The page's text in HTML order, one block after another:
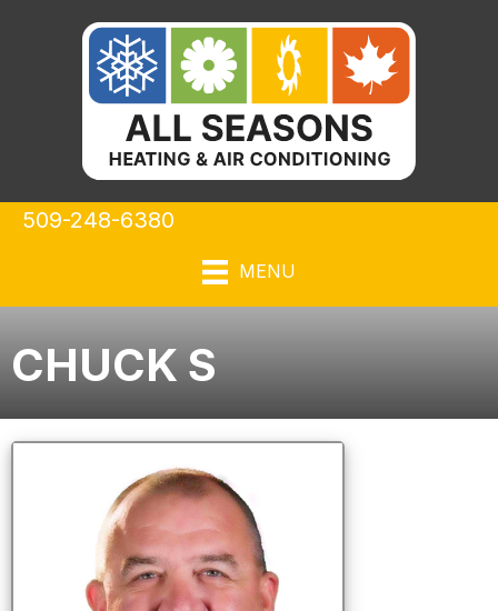
509-248-6380
MENU
CHUCK S